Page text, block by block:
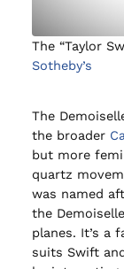
The “Taylor
Sotheby’s
The
the broader
but more
quartz
was named
the
planes. It’s a
suits Swift